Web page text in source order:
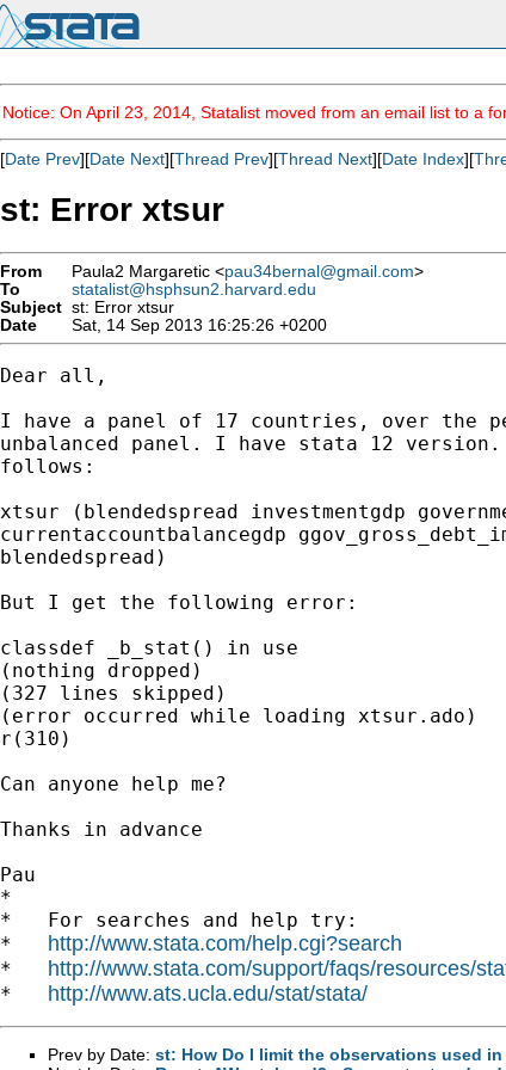
Notice: On April 23, 2014, Statalist moved from an email list to a
[Date Prev][Date Next][Thread Prev][Thread Next][Date Index][
st: Error xtsur
From Paula2 Margaretic <pau34bernal@gmail.com>
To
statalist@hsphsun2.harvard.edu
Subject st: Error xtsur
Date
Sat, 14 Sep 2013 16:25:26 +0200
Dear all,
I have a panel of 17 countries, over the
unbalanced panel. I have stata 12
follows:
xtsur (blendedspread investmentgdp
currentaccountbalancegdp
blendedspread)
But I get the following error:
classdef _b_stat() in use
(nothing dropped)
(327 lines skipped)
(error occurred while loading xtsur.ado)
r(310)
Can anyone help me?
Thanks in advance
Pau
*
*   For searches and help try:
* http://www.stata.com/help.cgi?search
* http://www.stata.com/support/faqs/resources/
* http://www.ats.ucla.edu/stat/stata/
Prev by Date: st: How Do I limit the observations used